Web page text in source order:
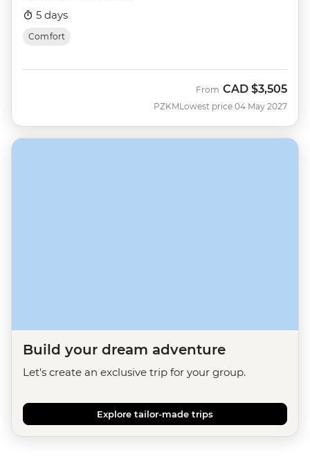
5 days
Comfort
PZKM
From CAD $3,505
Lowest price 04 May 2027
Build your dream adventure
Let's create an exclusive trip for your group.
Explore tailor-made trips